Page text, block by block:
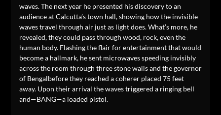
waves. The next year he presented his discovery to an
audience at Calcutta’s town hall, showing how the invisible
waves travel through air just as light does. What’s more, he
revealed, they could pass through wood, rock, even the
human body. Flashing the flair for entertainment that would
become a hallmark, he sent microwaves speeding invisibly
across the room through three stone walls and the governor
of Bengalbefore they reached a coherer placed 75 feet
away. Upon their arrival the waves triggered a ringing bell
and—BANG—a loaded pistol.